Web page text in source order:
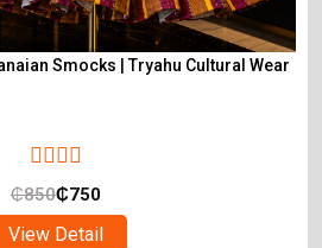
Smocks | Tryahu Cultural Wear
₵850₵750
View Detail